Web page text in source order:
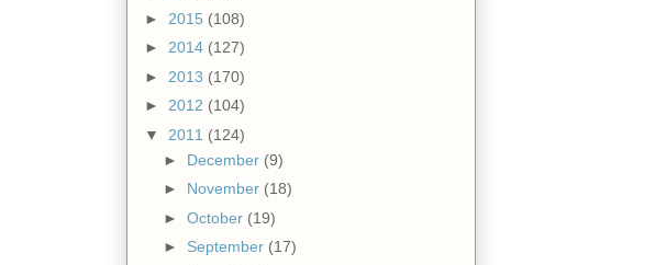
► 2015 (108)
► 2014 (127)
► 2013 (170)
► 2012 (104)
▼ 2011 (124)
► December (9)
► November (18)
► October (19)
► September (17)